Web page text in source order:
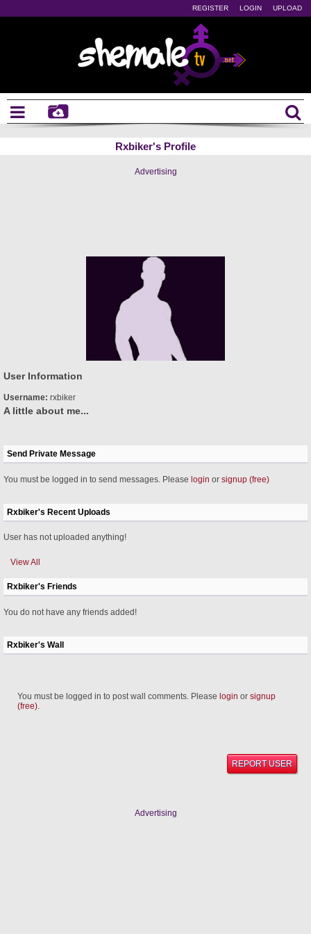
REGISTER LOGIN UPLOAD
Rxbiker's Profile
Advertising
User Information
Username: rxbiker
A little about me...
Send Private Message
You must be logged in to send messages. Please login or signup (free)
Rxbiker's Recent Uploads
User has not uploaded anything!
View All
Rxbiker's Friends
You do not have any friends added!
Rxbiker's Wall
You must be logged in to post wall comments. Please login or signup
(free).
REPORT USER
Advertising